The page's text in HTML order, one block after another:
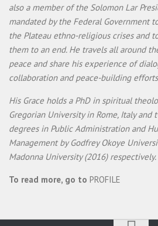
also a member of the Solomon Lar
mandated by the Federal Government
the Plateau ethno-religious crises and
them to an end. He travels all around
peace and share his experience of
collaboration and peace-building
His Grace holds a PhD in spiritual
Gregorian University in Rome, Italy and
degrees in Public Administration and
Management by Godfrey Okoye
Madonna University (2016) respectively.
To read more, go to PROFILE